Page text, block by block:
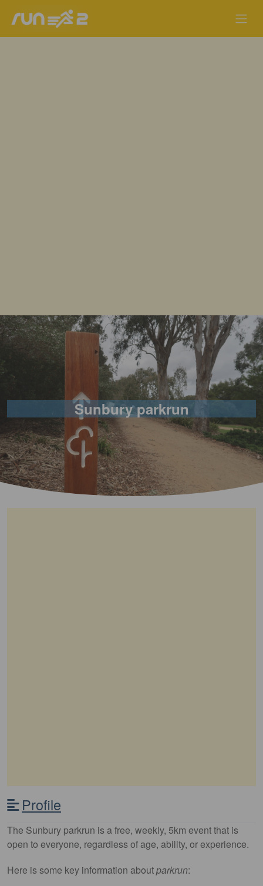
Sunbury parkrun
Profile
The Sunbury parkrun is a free, weekly, 5km event that is
open to everyone, regardless of age, ability, or experience.
Here is some key information aboutparkrun: